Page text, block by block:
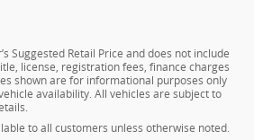
Suggested Retail Price and does not include
license, registration fees, finance charges
shown are for informational purposes only
availability. All vehicles are subject to
to all customers unless otherwise noted.